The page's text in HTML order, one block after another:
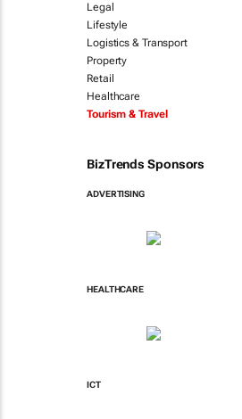
Legal
Lifestyle
Logistics & Transport
Property
Retail
Healthcare
Tourism & Travel
BizTrends Sponsors
ADVERTISING
HEALTHCARE
ICT